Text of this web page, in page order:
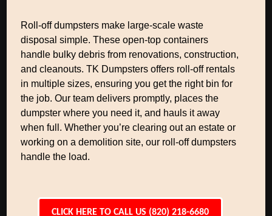
Roll-off dumpsters make large-scale waste
disposal simple. These open-top containers
handle bulky debris from renovations, construction,
and cleanouts. TK Dumpsters offers roll-off rentals
in multiple sizes, ensuring you get the right bin for
the job. Our team delivers promptly, places the
dumpster where you need it, and hauls it away
when full. Whether you’re clearing out an estate or
working on a demolition site, our roll-off dumpsters
handle the load.
CLICK HERE TO CALL US (820) 218-6680